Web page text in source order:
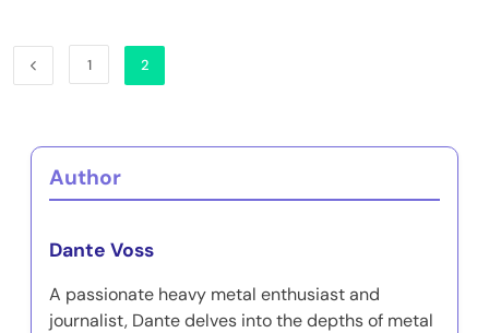
1 2
Author
Dante Voss
A passionate heavy metal enthusiast and
journalist, Dante delves into the depths of metal